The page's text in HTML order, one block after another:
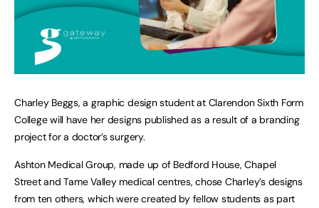
Charley Beggs, a graphic design student at Clarendon Sixth Form
College will have her designs published as a result of a branding
project for a doctor’s surgery.
Ashton Medical Group, made up of Bedford House, Chapel
Street and Tame Valley medical centres, chose Charley’s designs
from ten others, which were created by fellow students as part